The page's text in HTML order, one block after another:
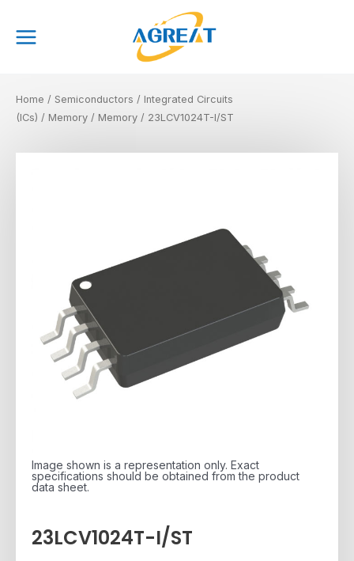
content
Menu
Home / Semiconductors / Integrated Circuits
(ICs) / Memory / Memory / 23LCV1024T-I/ST
Image shown is a representation only. Exact
specifications should be obtained from the product
data sheet.
23LCV1024T-I/ST